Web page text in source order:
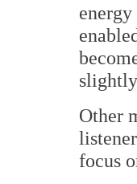
Other
focus